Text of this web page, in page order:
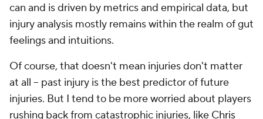
can and is driven by metrics and empirical data, but
injury analysis mostly remains within the realm of gut
feelings and intuitions.
Of course, that doesn't mean injuries don't matter
at all – past injury is the best predictor of future
injuries. But I tend to be more worried about players
rushing back from catastrophic injuries, like Chris